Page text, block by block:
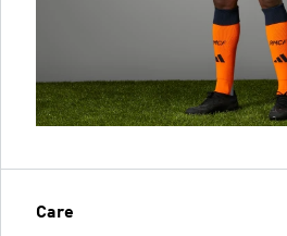
Care